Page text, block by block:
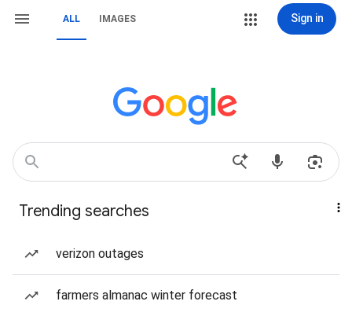
ALL IMAGES Sign in
Trending searches
verizon outages
farmers almanac winter forecast